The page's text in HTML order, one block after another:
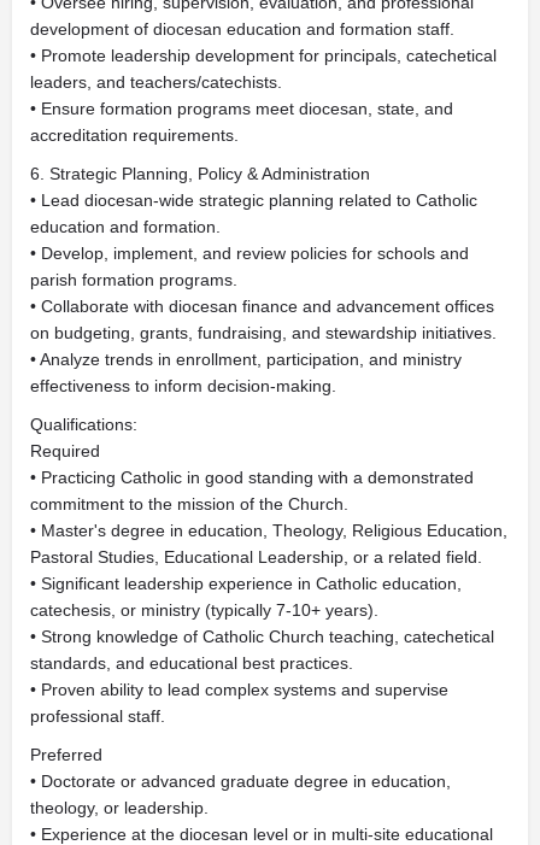
development of diocesan education and formation staff.
• Promote leadership development for principals, catechetical
leaders, and teachers/catechists.
• Ensure formation programs meet diocesan, state, and
accreditation requirements.
6. Strategic Planning, Policy & Administration
• Lead diocesan-wide strategic planning related to Catholic
education and formation.
• Develop, implement, and review policies for schools and
parish formation programs.
• Collaborate with diocesan finance and advancement offices
on budgeting, grants, fundraising, and stewardship initiatives.
• Analyze trends in enrollment, participation, and ministry
effectiveness to inform decision-making.
Qualifications:
Required
• Practicing Catholic in good standing with a demonstrated
commitment to the mission of the Church.
• Master's degree in education, Theology, Religious Education,
Pastoral Studies, Educational Leadership, or a related field.
• Significant leadership experience in Catholic education,
catechesis, or ministry (typically 7-10+ years).
• Strong knowledge of Catholic Church teaching, catechetical
standards, and educational best practices.
• Proven ability to lead complex systems and supervise
professional staff.
Preferred
• Doctorate or advanced graduate degree in education,
theology, or leadership.
• Experience at the diocesan level or in multi-site educational